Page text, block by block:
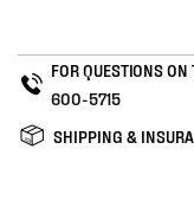
FOR QUESTIONS
600-5715
SHIPPING &